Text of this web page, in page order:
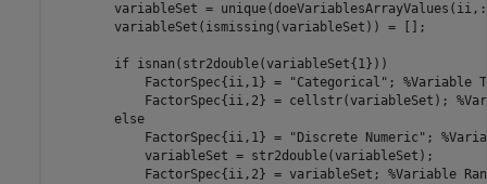
variableSet =
        variableSet(ismissing(variableSet)) = [];
if isnan(str2double(variableSet{1}))
            FactorSpec{ii,1} =
"Categorical" ; %Variable
            FactorSpec{ii,2} = cellstr(variableSet);
else
            FactorSpec{ii,1} =
"Discrete Numeric" ;
            variableSet = str2double(variableSet);
            FactorSpec{ii,2} = variableSet;